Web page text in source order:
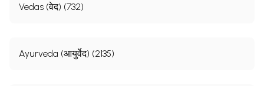
Vedas (वेद) (732)
Ayurveda (आयुर्वेद) (2135)